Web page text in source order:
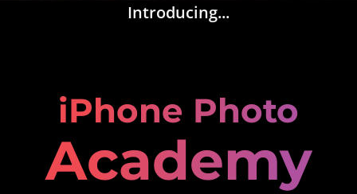
Introducing...
iPhone Photo
Academy